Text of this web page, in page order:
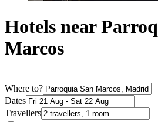
Hotels near
Marcos
Where to?
Dates
Travellers